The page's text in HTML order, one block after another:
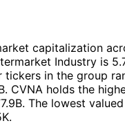
capitalization
Industry is
tickers in the group
CVNA holds the
The lowest